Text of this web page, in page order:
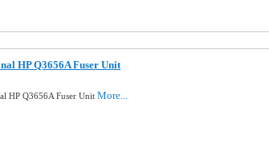
HP Q3656A Fuser Unit
HP Q3656A Fuser Unit More...